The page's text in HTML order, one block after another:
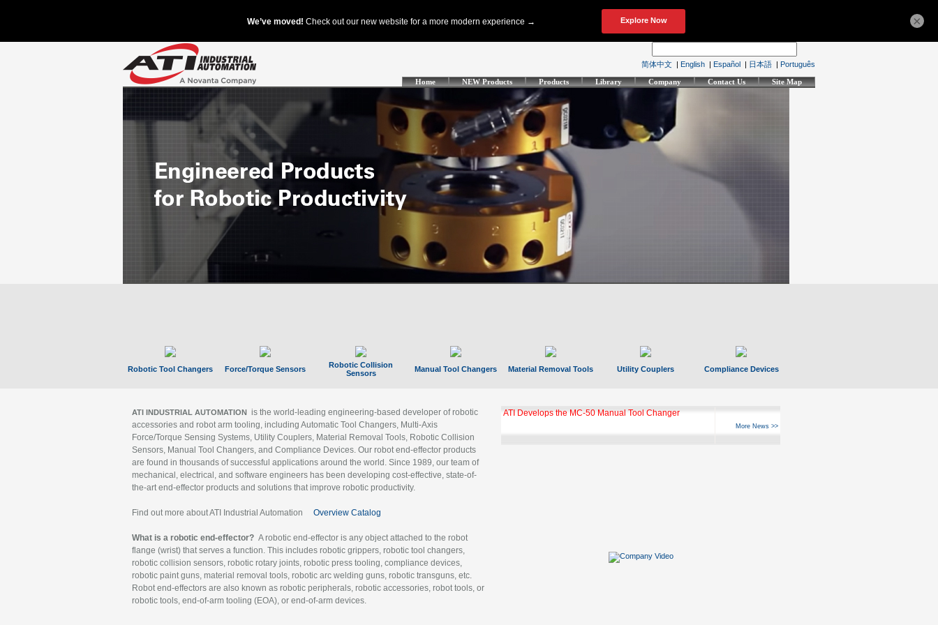
简体中文 | English | Español | 日本語 | Português
Home NEW Products Products Library Company Contact Us Site Map
Robotic Tool Changers Force/Torque Sensors
Robotic Collision
Sensors
Manual Tool Changers Material Removal Tools Utility Couplers Compliance Devices
ATI INDUSTRIAL AUTOMATION is the world-leading engineering-based developer of robotic
accessories and robot arm tooling, including Automatic Tool Changers, Multi-Axis
Force/Torque Sensing Systems, Utility Couplers, Material Removal Tools, Robotic Collision
Sensors, Manual Tool Changers, and Compliance Devices. Our robot end-effector products
are found in thousands of successful applications around the world. Since 1989, our team of
mechanical, electrical, and software engineers has been developing cost-effective, state-of-
the-art end-effector products and solutions that improve robotic productivity.
Find out more about ATI Industrial Automation Overview Catalog
What is a robotic end-effector? A robotic end-effector is any object attached to the robot
flange (wrist) that serves a function. This includes robotic grippers, robotic tool changers,
robotic collision sensors, robotic rotary joints, robotic press tooling, compliance devices,
robotic paint guns, material removal tools, robotic arc welding guns, robotic transguns, etc.
Robot end-effectors are also known as robotic peripherals, robotic accessories, robot tools, or
robotic tools, end-of-arm tooling (EOA), or end-of-arm devices.
ATI Develops the MC-50 Manual Tool Changer
More News >>
×